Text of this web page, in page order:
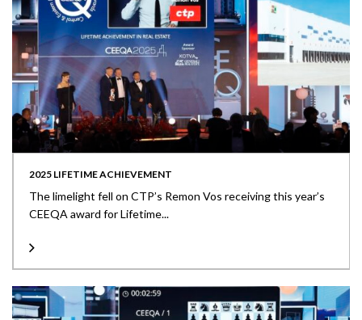
2025 LIFETIME ACHIEVEMENT
The limelight fell on CTP’s Remon Vos receiving this year’s
CEEQA award for Lifetime...